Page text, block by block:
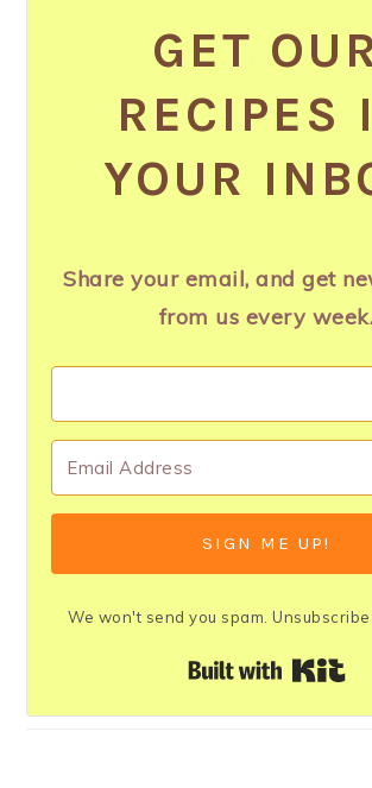
GET
RECIPES
YOUR
Share your email, and get
from us every week.
SIGN ME UP!
We won't send you spam.